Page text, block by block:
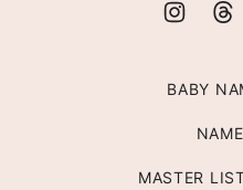
BABY
MASTER